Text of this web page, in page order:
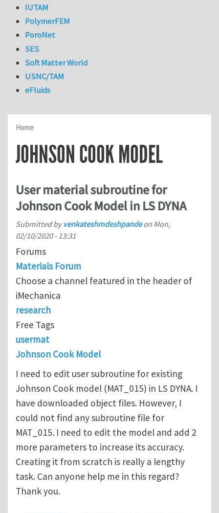
Home
JOHNSON COOK MODEL
User material subroutine for
Johnson Cook Model in LS DYNA
Submitted byvenkateshmdeshpandeon Mon,
02/10/2020 - 13:31
Forums
Materials Forum
Choose a channel featured in the header of
iMechanica
research
Free Tags
usermat
Johnson Cook Model
I need to edit user subroutine for existing
Johnson Cook model (MAT_015) in LS DYNA. I
have downloaded object files. However, I
could not find any subroutine file for
MAT_015. I need to edit the model and add 2
more parameters to increase its accuracy.
Creating it from scratch is really a lengthy
task. Can anyone help me in this regard?
Thank you.
IUTAM
PolymerFEM
PoroNet
SES
Soft Matter World
USNC/TAM
eFluids